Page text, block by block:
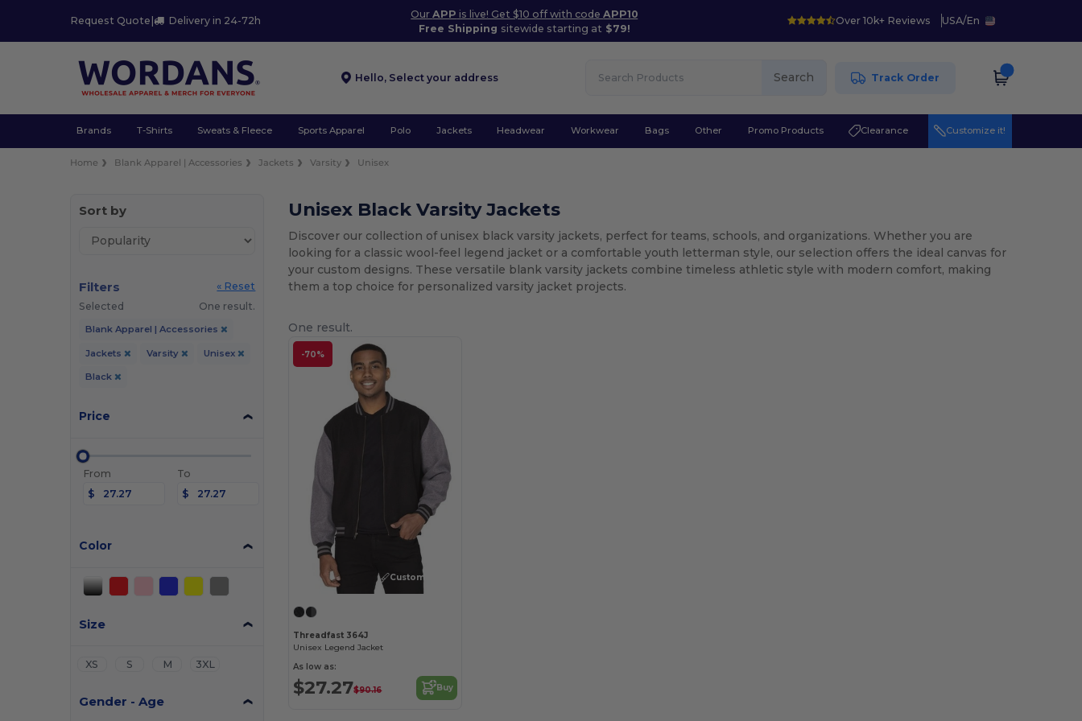
Request Quote | Delivery in 24-72h
OurAPP is live! Get $10 off with codeAPP10
Free Shipping sitewide starting at $79!
Over 10k+ Reviews USA/En
Hello, Select your address Search Track Order
Brands T-Shirts Sweats & Fleece Sports Apparel Polo Jackets Headwear Workwear Bags Other Promo Products Clearance Customize it!
Home Blank Apparel | Accessories Jackets Varsity Unisex
Sort by
Filters
« Reset
Selected
One result.
Blank Apparel | Accessories
Jackets Varsity Unisex
Black
Price
From
$
To
$
Color
Size
XS S M 3XL
Gender - Age
Unisex Black Varsity Jackets
Discover our collection of unisex black varsity jackets, perfect for teams, schools, and organizations. Whether you are
looking for a classic wool-feel legend jacket or a comfortable youth letterman style, our selection offers the ideal canvas for
your custom designs. These versatile blank varsity jackets combine timeless athletic style with modern comfort, making
them a top choice for personalized varsity jacket projects.
One result.
-70%
Customize it!
Threadfast 364J
Unisex Legend Jacket
As low as:
$27.27$90.16 Buy